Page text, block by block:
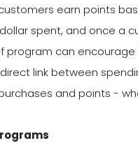
earn points
spent, and once a
program can
link between
and points -